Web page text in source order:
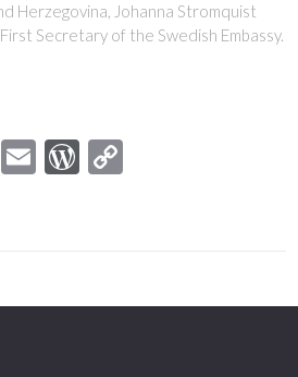
Herzegovina, Johanna Stromquist
Secretary of the Swedish Embassy.
Twitter
EmailWordPress